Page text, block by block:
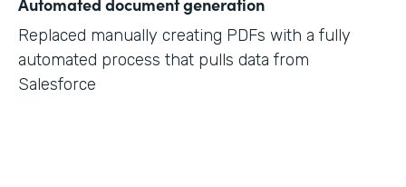
Replaced manually creating PDFs with a fully
automated process that pulls data from
Salesforce